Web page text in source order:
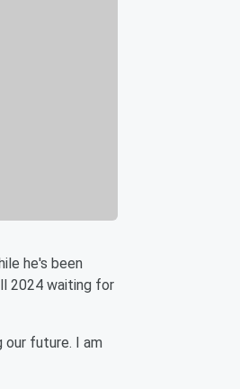
he's been
2024 waiting for
our future. I am